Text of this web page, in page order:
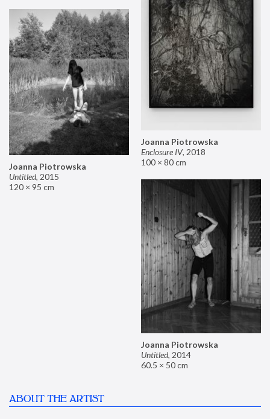
Joanna Piotrowska
Enclosure IV, 2018
100 × 80 cm
Joanna Piotrowska
Untitled, 2015
120 × 95 cm
Joanna Piotrowska
Untitled, 2014
60.5 × 50 cm
ABOUT THE ARTIST